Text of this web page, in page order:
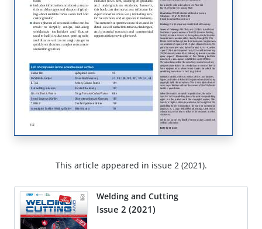
This article appeared in issue 2 (2021).
Welding and Cutting
Issue 2 (2021)